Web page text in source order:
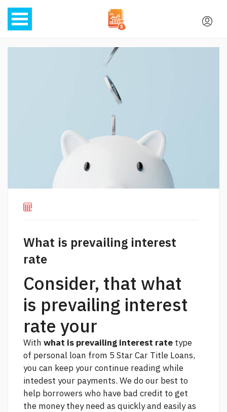
What is prevailing interest
rate
Consider, that what
is prevailing interest
rate your
With what is prevailing interest rate type
of personal loan from 5 Star Car Title Loans,
you can keep yourcontinue reading while
intedest your payments. We do our best to
help borrowers who have bad credit to get
the money they need as quickly and easily as